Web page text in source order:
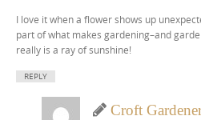
I love it when a flower shows up
part of what makes gardening–and
really is a ray of sunshine!
REPLY
Croft